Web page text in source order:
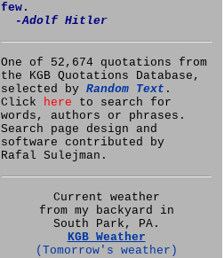
few.
-Adolf Hitler
One of 52,674 quotations from
the KGB Quotations Database,
selected by Random Text .
Click here to search for
words, authors or phrases.
Search page design and
software contributed by
Rafal Sulejman.
Current weather
from my backyard in
South Park, PA.
KGB Weather
(Tomorrow's weather)